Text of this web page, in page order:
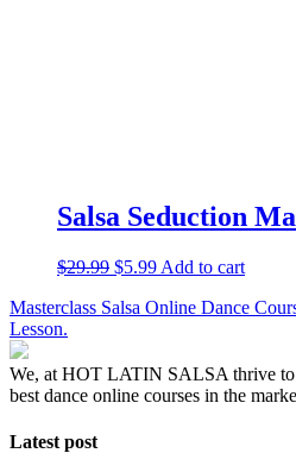
Salsa Seduction
$29.99 $5.99 Add to cart
Masterclass Salsa Online Dance
Lesson.
We, at HOT LATIN SALSA thrive to
best dance online courses in the
Latest post